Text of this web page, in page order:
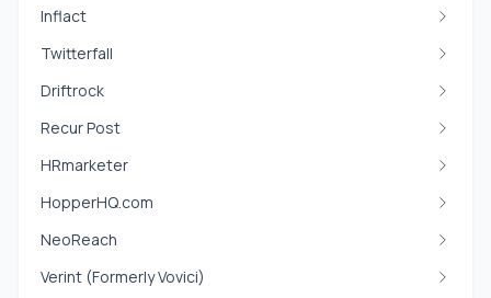
Inflact
Twitterfall
Driftrock
Recur Post
HRmarketer
HopperHQ.com
NeoReach
Verint (Formerly Vovici)